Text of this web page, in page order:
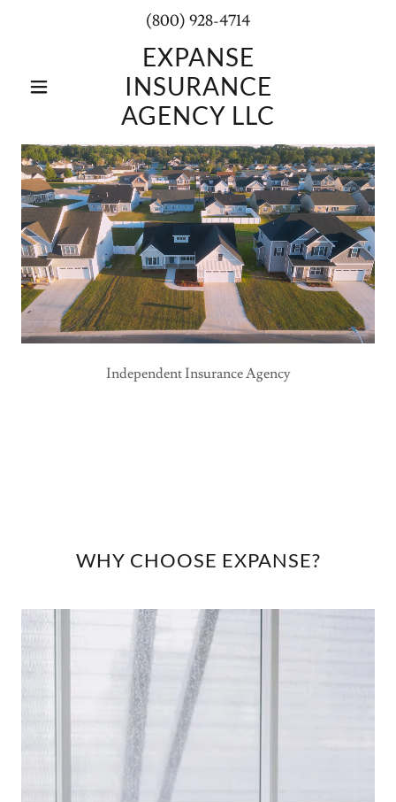
(800) 928-4714
EXPANSE
INSURANCE
AGENCY LLC
Independent Insurance Agency
WHY CHOOSE EXPANSE?